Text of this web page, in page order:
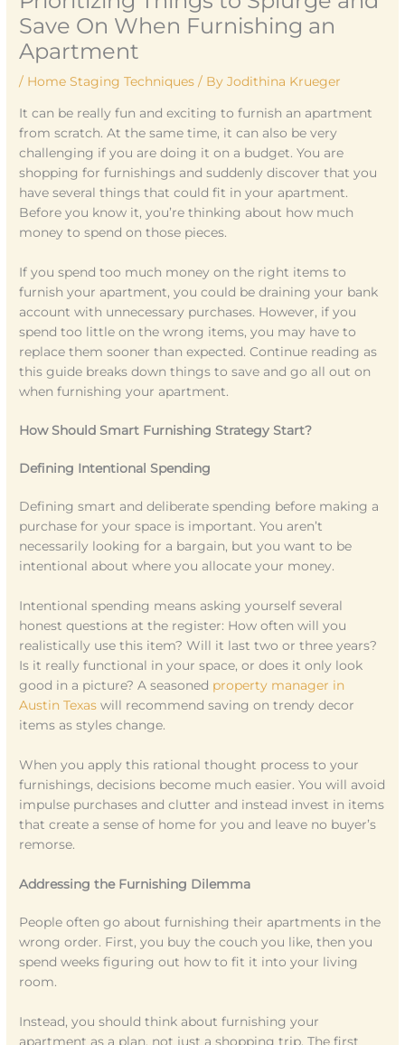
Save On When Furnishing an
Apartment
/ Home Staging Techniques / ByJodithina Krueger
It can be really fun and exciting to furnish an apartment
from scratch. At the same time, it can also be very
challenging if you are doing it on a budget. You are
shopping for furnishings and suddenly discover that you
have several things that could fit in your apartment.
Before you know it, you’re thinking about how much
money to spend on those pieces.
If you spend too much money on the right items to
furnish your apartment, you could be draining your bank
account with unnecessary purchases. However, if you
spend too little on the wrong items, you may have to
replace them sooner than expected. Continue reading as
this guide breaks down things to save and go all out on
when furnishing your apartment.
How Should Smart Furnishing Strategy Start?
Defining Intentional Spending
Defining smart and deliberate spending before making a
purchase for your space is important. You aren’t
necessarily looking for a bargain, but you want to be
intentional about where you allocate your money.
Intentional spending means asking yourself several
honest questions at the register: How often will you
realistically use this item? Will it last two or three years?
Is it really functional in your space, or does it only look
good in a picture? A seasoned property manager in
Austin Texas will recommend saving on trendy decor
items as styles change.
When you apply this rational thought process to your
furnishings, decisions become much easier. You will avoid
impulse purchases and clutter and instead invest in items
that create a sense of home for you and leave no buyer’s
remorse.
Addressing the Furnishing Dilemma
People often go about furnishing their apartments in the
wrong order. First, you buy the couch you like, then you
spend weeks figuring out how to fit it into your living
room.
Instead, you should think about furnishing your
apartment as a plan, not just a shopping trip. The first